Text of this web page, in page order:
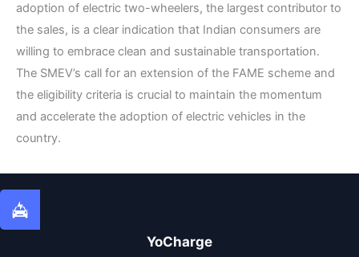
adoption of electric two-wheelers, the largest contributor to
the sales, is a clear indication that Indian consumers are
willing to embrace clean and sustainable transportation.
The SMEV’s call for an extension of the FAME scheme and
the eligibility criteria is crucial to maintain the momentum
and accelerate the adoption of electric vehicles in the
country.
YoCharge